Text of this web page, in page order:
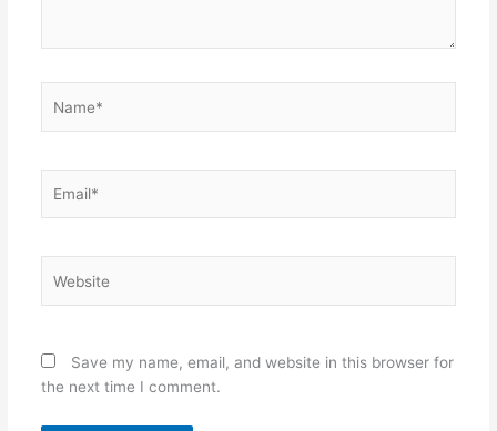
Save my name, email, and website in this browser for
the next time I comment.